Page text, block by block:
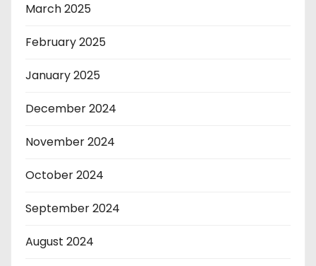
March 2025
February 2025
January 2025
December 2024
November 2024
October 2024
September 2024
August 2024